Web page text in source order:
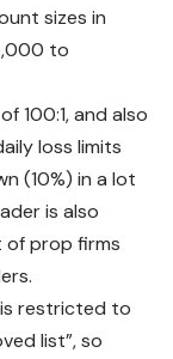
sizes in
to
100:1, and also
loss limits
(10%) in a lot
is also
of prop firms
is restricted to
list”, so